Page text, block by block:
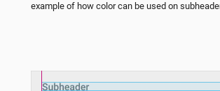
example of how color can be used on